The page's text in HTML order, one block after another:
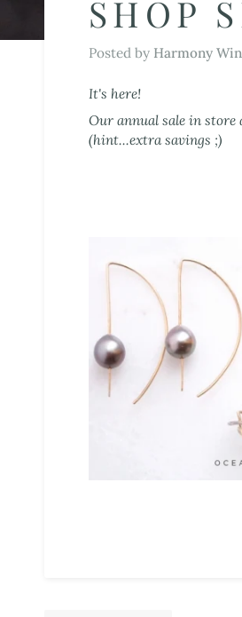
SHOP
Posted by Harmony
It's here!
Our annual sale in store
(hint...extra savings ;)